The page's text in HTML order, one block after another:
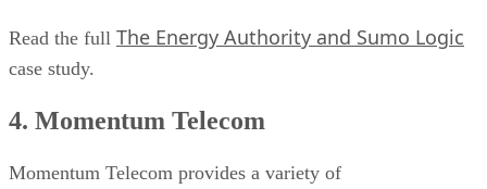
Read the full The Energy Authority and Sumo Logic
case study.
4. Momentum Telecom
Momentum Telecom provides a variety of